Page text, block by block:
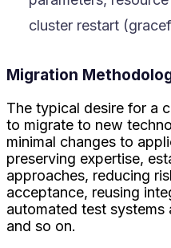
cluster restart
Migration
The typical desire for a
to migrate to new
minimal changes to
preserving expertise,
approaches, reducing
acceptance, reusing
automated test
and so on.